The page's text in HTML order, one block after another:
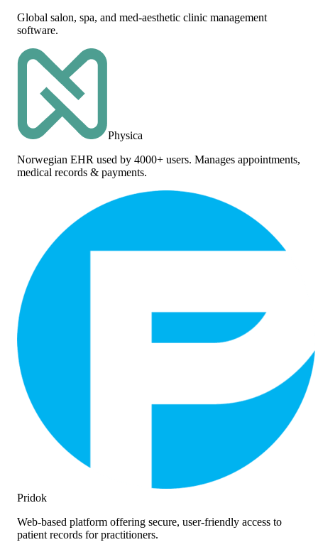
Global salon, spa, and med-aesthetic clinic management
software.
Physica
Norwegian EHR used by 4000+ users. Manages appointments,
medical records & payments.
Pridok
Web-based platform offering secure, user-friendly access to
patient records for practitioners.